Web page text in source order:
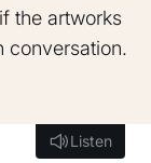
the artworks
conversation.
ListenListen